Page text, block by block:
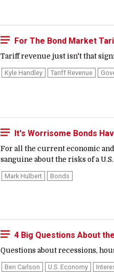
For The Bond Market
Tariff revenue just isn't that
Kyle Handley Tariff Revenue
It's Worrisome Bonds
For all the current economic
sanguine about the risks of a
Mark Hulbert Bonds
4 Big Questions About
Questions about recessions,
Ben Carlson U.s. Economy